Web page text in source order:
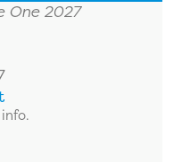
One 2027